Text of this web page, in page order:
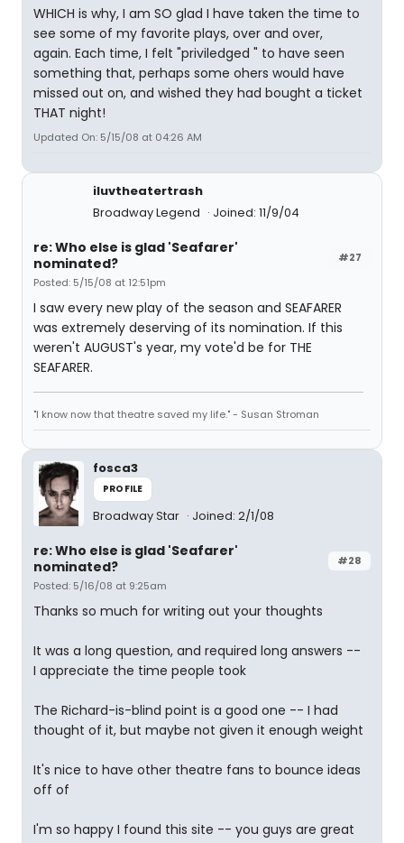
WHICH is why, I am SO glad I have taken the time to
see some of my favorite plays, over and over,
again. Each time, I felt "priviledged " to have seen
something that, perhaps some ohers would have
missed out on, and wished they had bought a ticket
THAT night!
Updated On: 5/15/08 at 04:26 AM
iluvtheatertrash
Broadway Legend
Joined: 11/9/04
#27
re: Who else is glad 'Seafarer'
nominated?
Posted: 5/15/08 at 12:51pm
I saw every new play of the season and SEAFARER
was extremely deserving of its nomination. If this
weren't AUGUST's year, my vote'd be for THE
SEAFARER.
"I know now that theatre saved my life." - Susan Stroman
fosca3
PROFILE
Broadway Star Joined: 2/1/08
#28
re: Who else is glad 'Seafarer'
nominated?
Posted: 5/16/08 at 9:25am
Thanks so much for writing out your thoughts
It was a long question, and required long answers --
I appreciate the time people took
The Richard-is-blind point is a good one -- I had
thought of it, but maybe not given it enough weight
It's nice to have other theatre fans to bounce ideas
off of
I'm so happy I found this site -- you guys are great